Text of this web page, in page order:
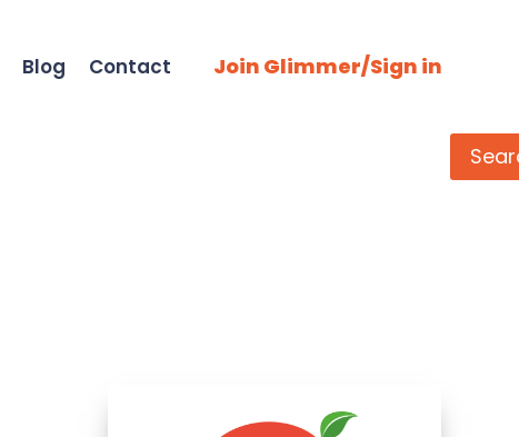
Blog Contact Join Glimmer/Sign in